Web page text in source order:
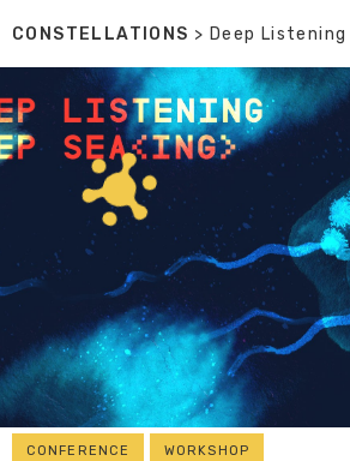
CONSTELLATIONS > Deep
CONFERENCE WORKSHOP